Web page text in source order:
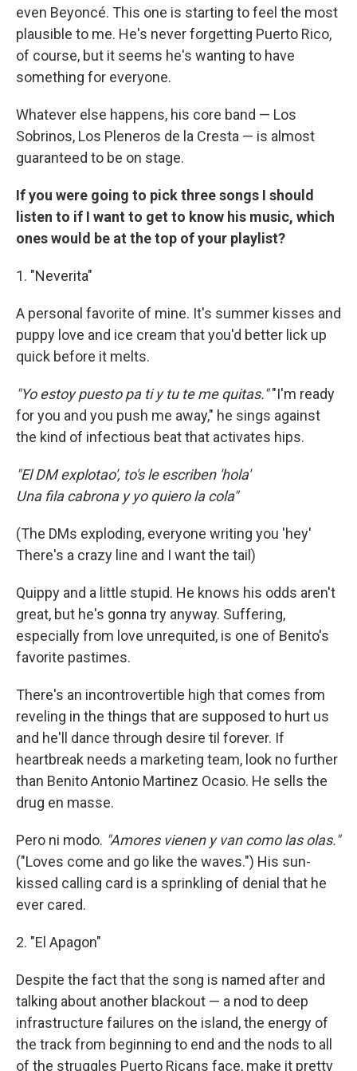
even Beyoncé. This one is starting to feel the most
plausible to me. He's never forgetting Puerto Rico,
of course, but it seems he's wanting to have
something for everyone.
Whatever else happens, his core band — Los
Sobrinos, Los Pleneros de la Cresta — is almost
guaranteed to be on stage.
If you were going to pick three songs I should
listen to if I want to get to know his music, which
ones would be at the top of your playlist?
1. "Neverita"
A personal favorite of mine. It's summer kisses and
puppy love and ice cream that you'd better lick up
quick before it melts.
"Yo estoy puesto pa ti y tu te me quitas.""I'm ready
for you and you push me away," he sings against
the kind of infectious beat that activates hips.
"El DM explotao', to's le escriben 'hola'
Una fila cabrona y yo quiero la cola"
(The DMs exploding, everyone writing you 'hey'
There's a crazy line and I want the tail)
Quippy and a little stupid. He knows his odds aren't
great, but he's gonna try anyway. Suffering,
especially from love unrequited, is one of Benito's
favorite pastimes.
There's an incontrovertible high that comes from
reveling in the things that are supposed to hurt us
and he'll dance through desire til forever. If
heartbreak needs a marketing team, look no further
than Benito Antonio Martinez Ocasio. He sells the
drug en masse.
Pero ni modo. "Amores vienen y van como las olas."
("Loves come and go like the waves.") His sun-
kissed calling card is a sprinkling of denial that he
ever cared.
2. "El Apagon"
Despite the fact that the song is named after and
talking about another blackout — a nod to deep
infrastructure failures on the island, the energy of
the track from beginning to end and the nods to all
of the struggles Puerto Ricans face, make it pretty